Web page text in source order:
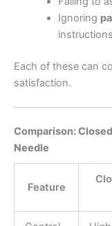
Ignoring
Each of these can
satisfaction.
Comparison:
Needle
Feature